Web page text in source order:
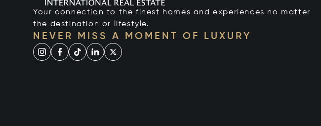
Your connection to the finest homes and experiences no matter
the destination or lifestyle.
NEVER MISS A MOMENT OF LUXURY